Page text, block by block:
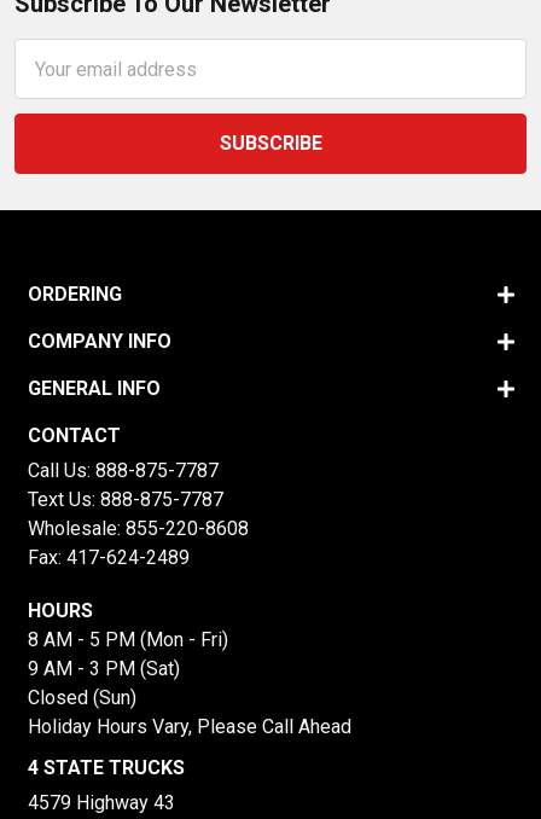
Address
ORDERING
COMPANY INFO
GENERAL INFO
CONTACT
Call Us: 888-875-7787
Text Us: 888-875-7787
Wholesale: 855-220-8608
Fax: 417-624-2489
HOURS
8 AM - 5 PM (Mon - Fri)
9 AM - 3 PM (Sat)
Closed (Sun)
Holiday Hours Vary, Please Call Ahead
4 STATE TRUCKS
4579 Highway 43